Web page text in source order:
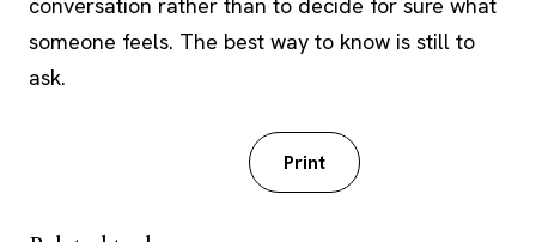
someone feels. The best way to know is still to
ask.
Print